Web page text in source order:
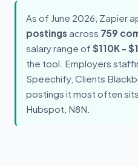
As of June 2026, Zapier
postings across 759
salary range of $110K -
the tool. Employers
Speechify, Clients
postings it most often
Hubspot, N8N.